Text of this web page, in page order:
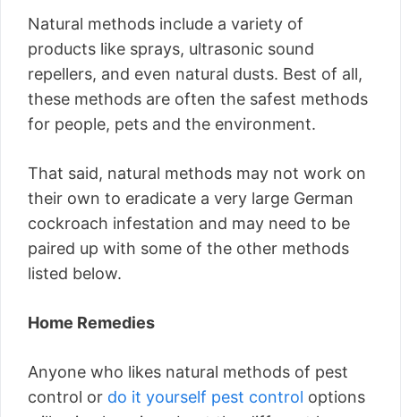
Natural methods include a variety of
products like sprays, ultrasonic sound
repellers, and even natural dusts. Best of all,
these methods are often the safest methods
for people, pets and the environment.
That said, natural methods may not work on
their own to eradicate a very large German
cockroach infestation and may need to be
paired up with some of the other methods
listed below.
Home Remedies
Anyone who likes natural methods of pest
control or do it yourself pest control options